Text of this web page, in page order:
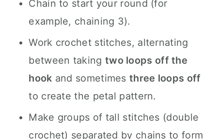
Chain to start your round (for
example, chaining 3).
Work crochet stitches, alternating
between taking two loops off the
hook and sometimesthree loops off
to create the petal pattern.
Make groups of tall stitches (double
crochet) separated by chains to form